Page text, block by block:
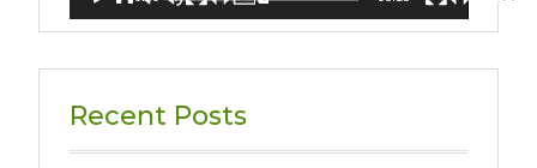
Recent Posts